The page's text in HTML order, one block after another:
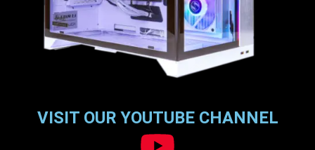
VISIT OUR YOUTUBE CHANNEL